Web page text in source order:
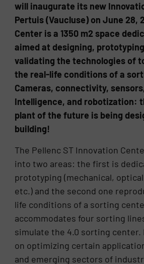
will inaugurate its new
Pertuis (Vaucluse) on June 28,
Center is a 1350 m2 space
aimed at designing,
validating the technologies of
the real-life conditions of a
Cameras, connectivity,
Intelligence, and robotization:
plant of the future is being
building!
The Pellenc ST Innovation
into two areas: the first is
prototyping (mechanical,
etc.) and the second one
life conditions of a sorting
accommodates four sorting
simulate the 4.0 sorting center.
on optimizing certain
and emerging sectors of